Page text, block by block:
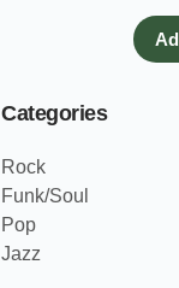
Categories
Rock
Funk/Soul
Pop
Jazz